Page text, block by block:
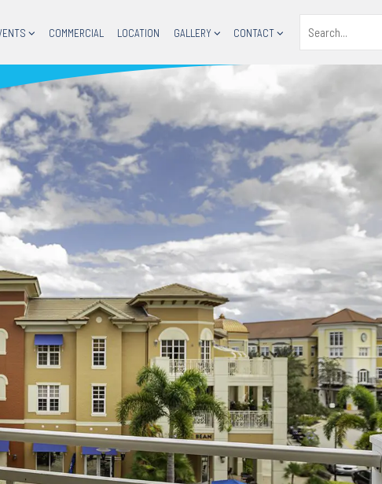
COMMERCIAL LOCATION GALLERY CONTACT